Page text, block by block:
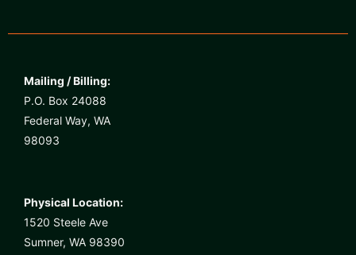
Mailing / Billing:
P.O. Box 24088
Federal Way, WA
98093
Physical Location:
1520 Steele Ave
Sumner, WA 98390